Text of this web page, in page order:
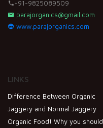
+91-9825089509
parajorganics@gmail.com
www.parajorganics.com
LINKS
Difference Between Organic
Jaggery and Normal Jaggery
Organic Food! Why you should